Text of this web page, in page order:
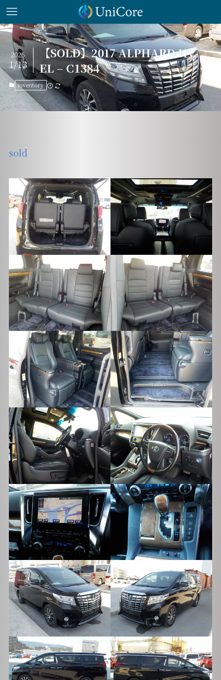
【SOLD】2017 ALPHARD HV
EL – C1384
2026
1/13
inventory
sold